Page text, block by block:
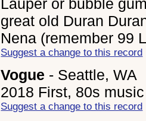
Lauper or bubble
great old Duran
Nena (remember 99
Suggest a change to this record
Vogue - Seattle, WA
2018 First, 80s
Suggest a change to this record